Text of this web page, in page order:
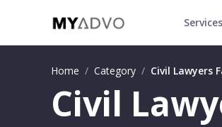
Services
Home / Category / Civil Lawyers
Civil